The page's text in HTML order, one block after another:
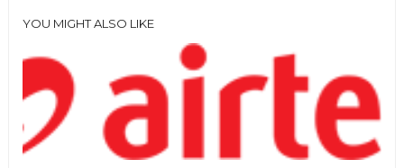
YOU MIGHT ALSO LIKE